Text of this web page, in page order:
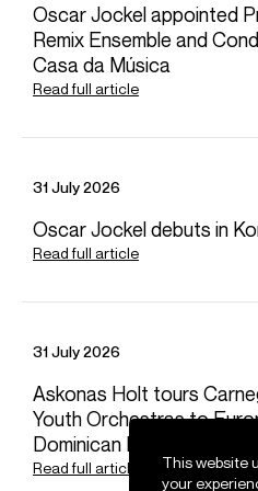
Japan: M. Hirasa Ltd (Moto
FOLLOW NATHALIE
SpotifyWebsiteYouTube
Season
Sep 2025
Dutch National Opera
Joshua Guerrero (Cavaradossi)
Oct 2025
Atlanta Symphony Hall
Oscar Jockel appointed
Remix Ensemble and
Casa da Música
Read full article
31 July 2026
Oscar Jockel debuts in
Read full article
31 July 2026
Askonas Holt tours
Youth Orchestras to
Dominican Republic
Read full article
This website
your